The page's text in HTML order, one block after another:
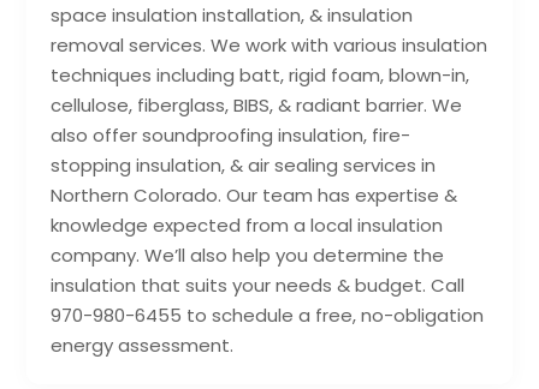
space insulation installation, & insulation
removal services. We work with various insulation
techniques including batt, rigid foam, blown-in,
cellulose, fiberglass, BIBS, & radiant barrier. We
also offer soundproofing insulation, fire-
stopping insulation, & air sealing services in
Northern Colorado. Our team has expertise &
knowledge expected from a local insulation
company. We’ll also help you determine the
insulation that suits your needs & budget. Call
970-980-6455 to schedule a free, no-obligation
energy assessment.